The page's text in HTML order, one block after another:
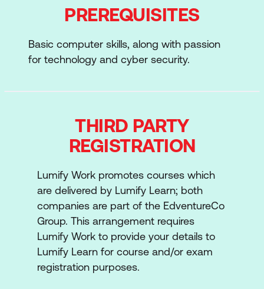
You’ll learn six critical functions as you study
for the certificate:
The Audit Function
Performing an Audit
IT Environment and Components
Specific Audit Subjects
The certificate also serves as a valuable
early pathway toward earning ISACA’s
Certified Information Systems Auditor®
(CISA®).
ISACA IT Risk Fundamentals
PREREQUISITES
Basic computer skills, along with passion
for technology and cyber security.
THIRD PARTY
REGISTRATION
Lumify Work promotes courses which
are delivered by Lumify Learn; both
companies are part of the EdventureCo
Group. This arrangement requires
Lumify Work to provide your details to
Lumify Learn for course and/or exam
registration purposes.